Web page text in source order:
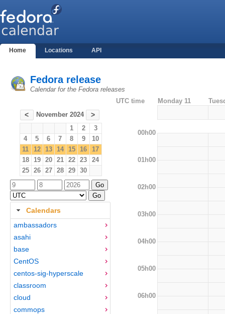
Home Locations API
Fedora release
Calendar for the Fedora releases
< November 2024 >
1 2
3
4
5 6 7 8 9
10
11
12 13 14 15 16
17
18
19 20 21 22 23
24
25
26 27 28 29 30
Calendars
ambassadors
asahi
base
CentOS
centos-sig-hyperscale
classroom
cloud
commops
UTC time Monday 11
00h00
01h00
02h00
03h00
04h00
05h00
06h00